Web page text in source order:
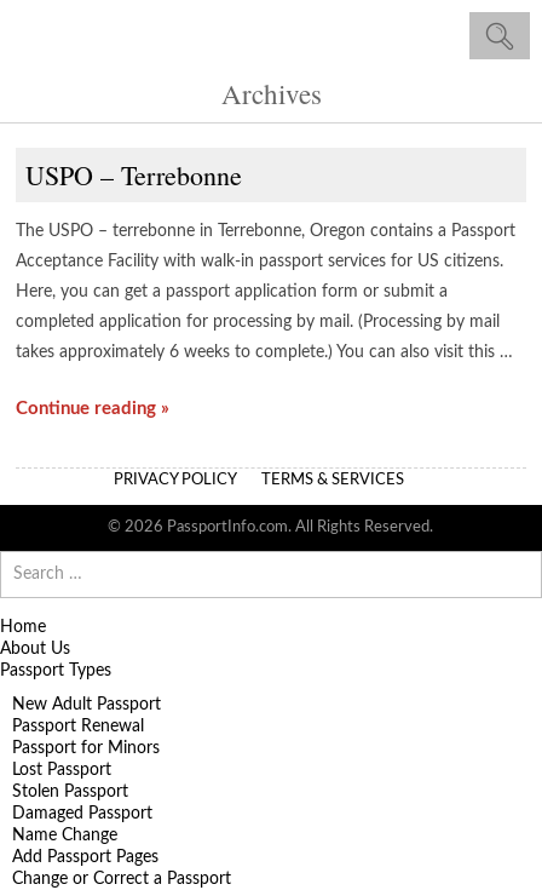
Archives
USPO – Terrebonne
The USPO – terrebonne in Terrebonne, Oregon contains a Passport
Acceptance Facility with walk-in passport services for US citizens.
Here, you can get a passport application form or submit a
completed application for processing by mail. (Processing by mail
takes approximately 6 weeks to complete.) You can also visit this …
Continue reading »
PRIVACY POLICY TERMS & SERVICES
© 2026 PassportInfo.com. All Rights Reserved.
for:
Home
About Us
Passport Types
New Adult Passport
Passport Renewal
Passport for Minors
Lost Passport
Stolen Passport
Damaged Passport
Name Change
Add Passport Pages
Change or Correct a Passport